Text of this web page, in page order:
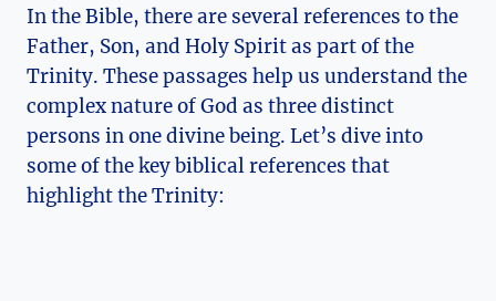
In ⁢the Bible, there are‌ several references to the‌
Father, Son,⁤ and Holy Spirit⁣ as part​ of the
Trinity.‌ These passages help us understand the​
complex nature ⁣of God as three distinct
persons in one divine being. Let’s dive ​into‍
some of the key⁤ biblical ⁤references that‌
highlight‍ the Trinity: